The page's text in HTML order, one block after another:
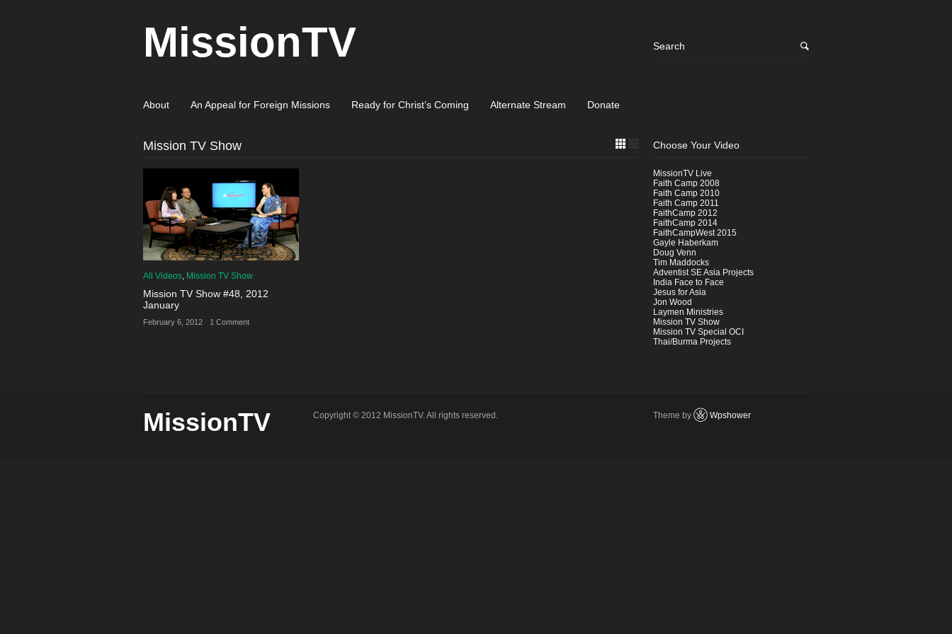
MissionTV
About An Appeal for Foreign Missions Ready for Christ’s Coming Alternate Stream Donate
Mission TV Show
All Videos, Mission TV Show
Mission TV Show #48, 2012
January
February 6, 2012 1 Comment
Choose Your Video
MissionTV Live
Faith Camp 2008
Faith Camp 2010
Faith Camp 2011
FaithCamp 2012
FaithCamp 2014
FaithCampWest 2015
Gayle Haberkam
Doug Venn
Tim Maddocks
Adventist SE Asia Projects
India Face to Face
Jesus for Asia
Jon Wood
Laymen Ministries
Mission TV Show
Mission TV Special OCI
Thai/Burma Projects
MissionTV Copyright © 2012 MissionTV. All rights reserved. Theme by Wpshower